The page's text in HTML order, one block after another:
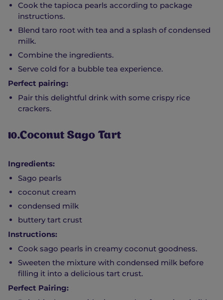
Cook the tapioca pearls according to package
instructions.
Blend taro root with tea and a splash of condensed
milk.
Combine the ingredients.
Serve cold for a bubble tea experience.
Perfect pairing:
Pair this delightful drink with some crispy rice
crackers.
10.Coconut Sago Tart
Ingredients:
Sago pearls
coconut cream
condensed milk
buttery tart crust
Instructions:
Cook sago pearls in creamy coconut goodness.
Sweeten the mixture with condensed milk before
filling it into a delicious tart crust.
Perfect Pairing: